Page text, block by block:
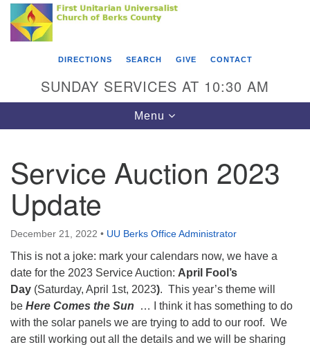
Search
Google
Map
Something went wrong while retrieving your map.
First Unitarian Universalist Church of Berks
County
Reading, PA 19602
610-372-0928
Find Us on Facebook
DIRECTIONS SEARCH GIVE CONTACT
SUNDAY SERVICES AT 10:30 AM
Toggle
navigation
Menu
Service Auction 2023
Update
December 21, 2022 • UU Berks Office Administrator
This is not a joke: mark your calendars now, we have a
date for the 2023 Service Auction: April Fool’s
Day (Saturday, April 1st, 2023). This year’s theme will
be Here Comes the Sun
… I think it has something to do
with the solar panels we are trying to add to our roof. We
are still working out all the details and we will be sharing